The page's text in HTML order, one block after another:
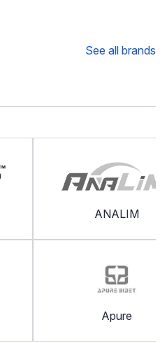
See all brands
ANALIM
Apure